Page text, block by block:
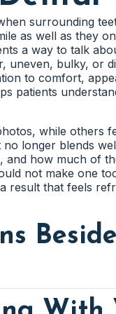
Colors
way natural
whitening. This
wear, small chips,
edges line up
smoother
the outline of
has enough
added on.
wear, tooth
the
helps patients
Teeth
in length
affects the
planning.
care. Patients
meals.
considered first.
Teeth
how the smile
veneers, or
Teeth
begins. This
surrounding
as well as they
a way to talk
uneven, bulky, or
to comfort,
patients
while others
longer blends
and how much of
not make one
result that feels
teeth